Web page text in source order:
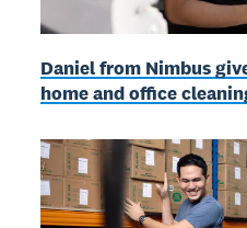
Daniel from Nimbus
home and office